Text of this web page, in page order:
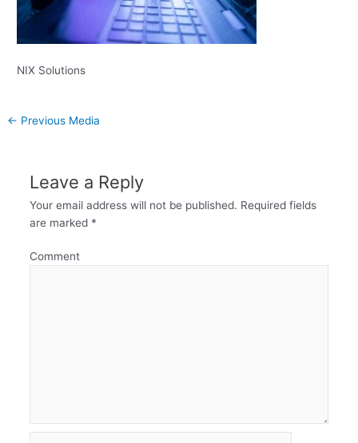
NIX Solutions
← Previous Media
Leave a Reply
Your email address will not be published. Required fields
are marked *
Comment